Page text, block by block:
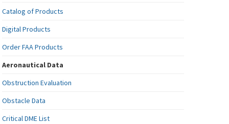
Catalog of Products
Digital Products
Order FAA Products
Aeronautical Data
Obstruction Evaluation
Obstacle Data
Critical DME List